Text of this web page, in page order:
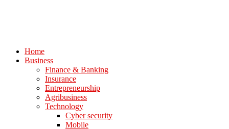
Home
Business
Finance & Banking
Insurance
Entrepreneurship
Agribusiness
Technology
Cyber security
Mobile